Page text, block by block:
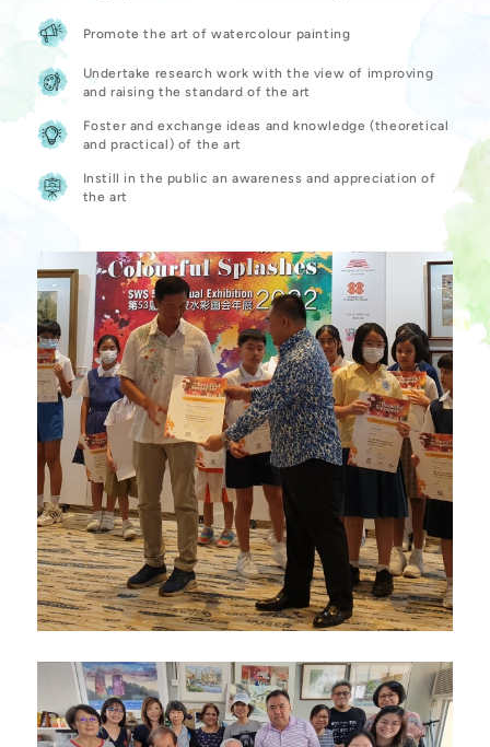
Promote the art of watercolour painting
Undertake research work with the view of improving
and raising the standard of the art
Foster and exchange ideas and knowledge (theoretical
and practical) of the art
Instill in the public an awareness and appreciation of
the art